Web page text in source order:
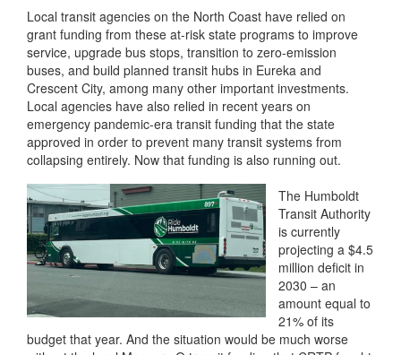
Local transit agencies on the North Coast have relied on
grant funding from these at-risk state programs to improve
service, upgrade bus stops, transition to zero-emission
buses, and build planned transit hubs in Eureka and
Crescent City, among many other important investments.
Local agencies have also relied in recent years on
emergency pandemic-era transit funding that the state
approved in order to prevent many transit systems from
collapsing entirely. Now that funding is also running out.
The Humboldt
Transit Authority
is currently
projecting a $4.5
million deficit in
2030 – an
amount equal to
21% of its
budget that year. And the situation would be much worse